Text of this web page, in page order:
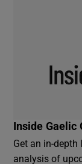
Inside Gaelic
Get an in-depth
analysis of